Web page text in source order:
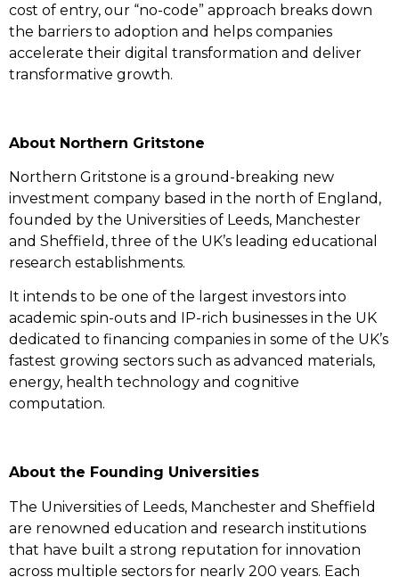
cost of entry, our “no-code” approach breaks down
the barriers to adoption and helps companies
accelerate their digital transformation and deliver
transformative growth.
About Northern Gritstone
Northern Gritstone is a ground-breaking new
investment company based in the north of England,
founded by the Universities of Leeds, Manchester
and Sheffield, three of the UK’s leading educational
research establishments.
It intends to be one of the largest investors into
academic spin-outs and IP-rich businesses in the UK
dedicated to financing companies in some of the UK’s
fastest growing sectors such as advanced materials,
energy, health technology and cognitive
computation.
About the Founding Universities
The Universities of Leeds, Manchester and Sheffield
are renowned education and research institutions
that have built a strong reputation for innovation
across multiple sectors for nearly 200 years. Each